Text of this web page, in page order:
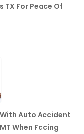
TX For Peace Of
Auto Accident
When Facing